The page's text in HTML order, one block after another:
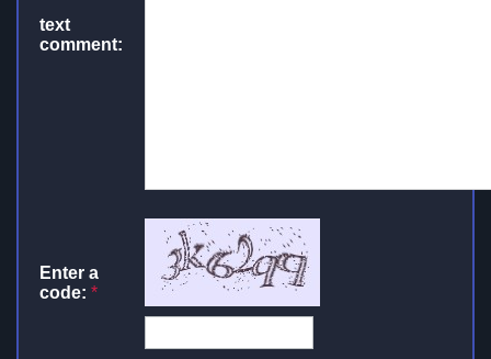
text
comment:
Enter a
code: *